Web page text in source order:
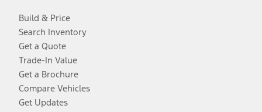
Build & Price
Search Inventory
Get a Quote
Trade-In Value
Get a Brochure
Compare Vehicles
Get Updates